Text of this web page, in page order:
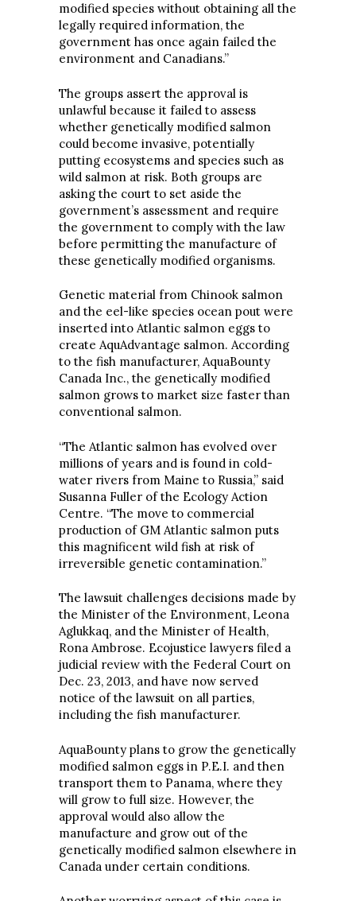
modified species without obtaining all the
legally required information, the
government has once again failed the
environment and Canadians.”
The groups assert the approval is
unlawful because it failed to assess
whether genetically modified salmon
could become invasive, potentially
putting ecosystems and species such as
wild salmon at risk. Both groups are
asking the court to set aside the
government’s assessment and require
the government to comply with the law
before permitting the manufacture of
these genetically modified organisms.
Genetic material from Chinook salmon
and the eel-like species ocean pout were
inserted into Atlantic salmon eggs to
create AquAdvantage salmon. According
to the fish manufacturer, AquaBounty
Canada Inc., the genetically modified
salmon grows to market size faster than
conventional salmon.
“The Atlantic salmon has evolved over
millions of years and is found in cold-
water rivers from Maine to Russia,” said
Susanna Fuller of the Ecology Action
Centre. “The move to commercial
production of GM Atlantic salmon puts
this magnificent wild fish at risk of
irreversible genetic contamination.”
The lawsuit challenges decisions made by
the Minister of the Environment, Leona
Aglukkaq, and the Minister of Health,
Rona Ambrose. Ecojustice lawyers filed a
judicial review with the Federal Court on
Dec. 23, 2013, and have now served
notice of the lawsuit on all parties,
including the fish manufacturer.
AquaBounty plans to grow the genetically
modified salmon eggs in P.E.I. and then
transport them to Panama, where they
will grow to full size. However, the
approval would also allow the
manufacture and grow out of the
genetically modified salmon elsewhere in
Canada under certain conditions.